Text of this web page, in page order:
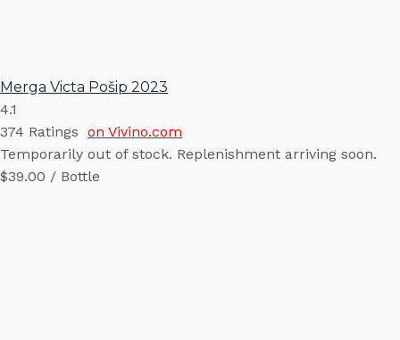
Merga Victa Pošip 2023
4.1
374 Ratings on Vivino.com
Temporarily out of stock. Replenishment arriving soon.
$39.00 / Bottle